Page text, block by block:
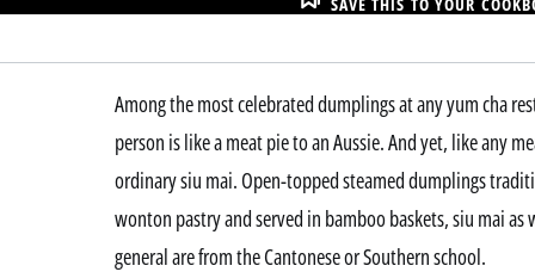
Among the most celebrated dumplings at any yum cha
person is like a meat pie to an Aussie. And yet, like any
ordinary siu mai. Open-topped steamed dumplings
wonton pastry and served in bamboo baskets, siu mai
general are from the Cantonese or Southern school.